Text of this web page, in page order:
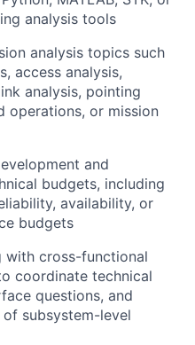
analysis tools
analysis topics such
access analysis,
analysis, pointing
operations, or mission
and
budgets, including
availability, or
budgets
with cross-functional
coordinate technical
questions, and
subsystem-level